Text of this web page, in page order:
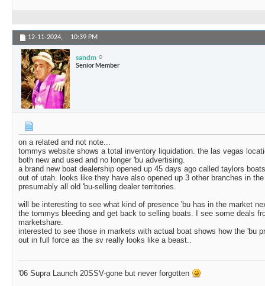
12-11-2024, 10:39 PM
sandm
Senior Member
on a related and not note...
tommys website shows a total inventory liquidation. the las vegas
both new and used and no longer 'bu advertising.
a brand new boat dealership opened up 45 days ago called taylors
out of utah. looks like they have also opened up 3 other branches in
presumably all old 'bu-selling dealer territories.
will be interesting to see what kind of presence 'bu has in the market
the tommys bleeding and get back to selling boats. I see some deals
marketshare.
interested to see those in markets with actual boat shows how the 'bu
out in full force as the sv really looks like a beast..
'06 Supra Launch 20SSV-gone but never forgotten